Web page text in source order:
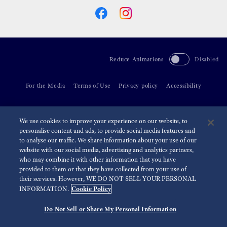
Reduce Animations Disabled
For the Media Terms of Use Privacy policy Accessibility
We use cookies to improve your experience on our website, to
personalise content and ads, to provide social media features and
to analyse our traffic. We share information about your use of our
website with our social media, advertising and analytics partners,
who may combine it with other information that you have
provided to them or that they have collected from your use of
their services. However, WE DO NOT SELL YOUR PERSONAL
INFORMATION. Cookie Policy
Do Not Sell or Share My Personal Information